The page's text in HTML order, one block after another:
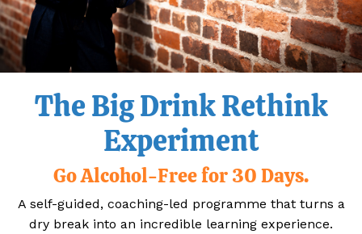
The Big Drink Rethink
Experiment
Go Alcohol-Free for 30 Days.
A self-guided, coaching-led programme that turns a
dry break into an incredible learning experience.